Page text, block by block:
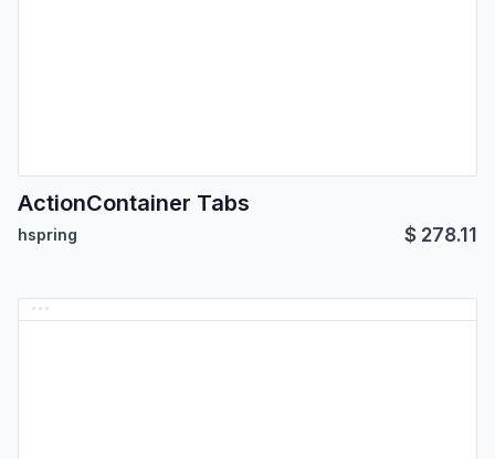
ActionContainer Tabs
hspring $ 278.11